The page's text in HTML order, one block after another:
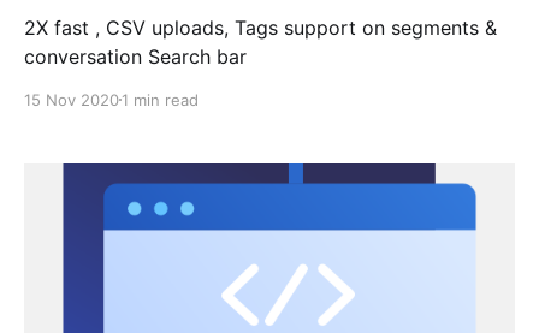
2X fast , CSV uploads, Tags support on segments &
conversation Search bar
15 Nov 20201 min read